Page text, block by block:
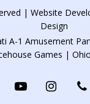
| Website
Design
A-1 Amusement
Games |
youtubeinstagram